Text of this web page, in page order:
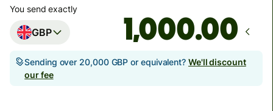
You send exactly
GBP .00
Sending over 20,000 GBP or equivalent? We'll discount
our fee